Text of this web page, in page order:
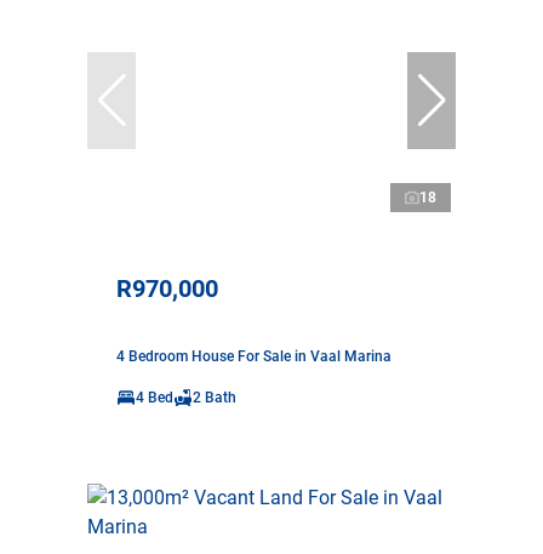
18
R970,000
4 Bedroom House For Sale in Vaal Marina
4 Bed 2 Bath